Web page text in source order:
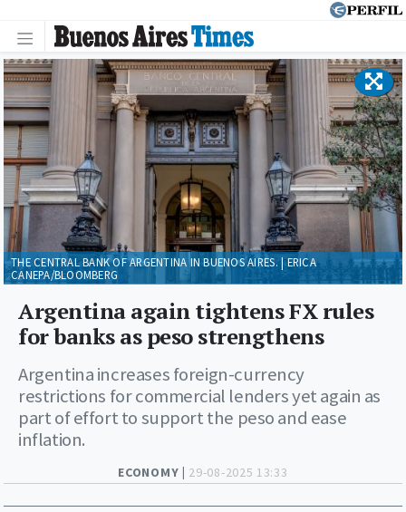
ECONOMY | 29-08-2025 13:33
Argentina again tightens FX rules
for banks as peso strengthens
Argentina increases foreign-currency
restrictions for commercial lenders yet again as
part of effort to support the peso and ease
inflation.
THE CENTRAL BANK OF ARGENTINA IN BUENOS AIRES. | ERICA
CANEPA/BLOOMBERG